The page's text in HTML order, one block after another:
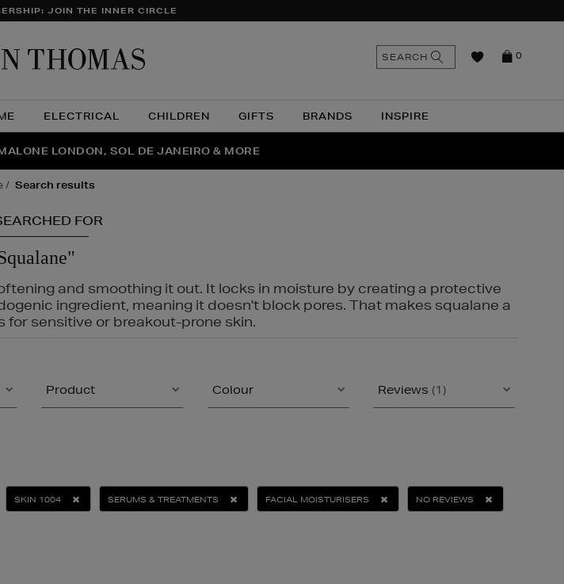
JOIN THE INNER CIRCLE
ELECTRICAL CHILDREN GIFTS BRANDS INSPIRE
0
SEARCH
EVENT IS HERE | SHOP NOW
LONDON, SOL DE JANEIRO & MORE
YOUR SECOND PAIR OF SUNGLASSES
search results
FOR
and smoothing it out. It locks in moisture by creating a protective
ingredient, meaning it doesn't block pores. That makes squalane a
for sensitive or breakout-prone skin.
Product Colour Reviews (1)
SKIN 1004 SERUMS & TREATMENTS FACIAL MOISTURISERS NO REVIEWS